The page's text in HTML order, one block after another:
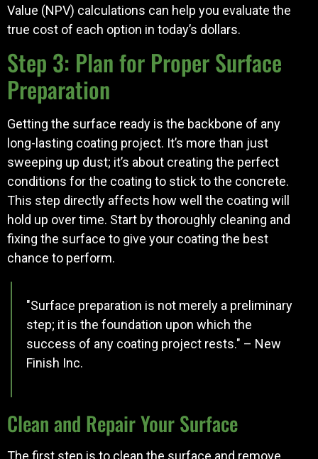
Value (NPV) calculations can help you evaluate the
true cost of each option in today’s dollars.
Step 3: Plan for Proper Surface
Preparation
Getting the surface ready is the backbone of any
long-lasting coating project. It’s more than just
sweeping up dust; it’s about creating the perfect
conditions for the coating to stick to the concrete.
This step directly affects how well the coating will
hold up over time. Start by thoroughly cleaning and
fixing the surface to give your coating the best
chance to perform.
"Surface preparation is not merely a preliminary
step; it is the foundation upon which the
success of any coating project rests." – New
Finish Inc.
Clean and Repair Your Surface
The first step is to clean the surface and remove